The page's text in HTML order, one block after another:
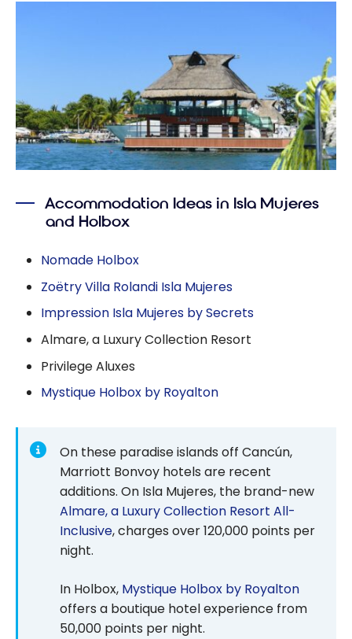
Accommodation Ideas in Isla Mujeres
and Holbox
Nomade Holbox
Zoëtry Villa Rolandi Isla Mujeres
Impression Isla Mujeres by Secrets
Almare, a Luxury Collection Resort
Privilege Aluxes
Mystique Holbox by Royalton
On these paradise islands off Cancún,
Marriott Bonvoy hotels are recent
additions. On Isla Mujeres, the brand-new
Almare, a Luxury Collection Resort All-
Inclusive, charges over 120,000 points per
night.
In Holbox, Mystique Holbox by Royalton
offers a boutique hotel experience from
50,000 points per night.